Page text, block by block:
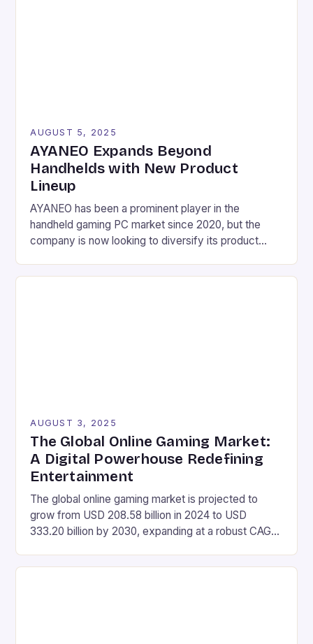
AUGUST 5, 2025
AYANEO Expands Beyond
Handhelds with New Product
Lineup
AYANEO has been a prominent player in the
handheld gaming PC market since 2020, but the
company is now looking to diversify its product
AUGUST 3, 2025
The Global Online Gaming Market:
A Digital Powerhouse Redefining
Entertainment
The global online gaming market is projected to
grow from USD 208.58 billion in 2024 to USD
333.20 billion by 2030, expanding at a robust CAGR